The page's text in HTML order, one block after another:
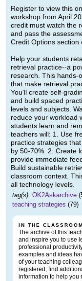
Register to view this
workshop from April
credit must watch the
and pass the
Credit Options section
Help your students
retrieval practice--a
research. This hands-
that make retrieval
You'll create self-
and build spaced
levels and subjects.
reduce your workload
students learn and
teachers will: 1. Use
practice strategies
by 50-70%. 2. Create
provide immediate
Build sustainable
classroom context.
all technology levels.
tag(s): OK2Askarchive
teaching strategies (79)
IN THE CLASSROOM
The archive of this
and inspire you to use
professional
examples and ideas
of your teaching
registered, find
information to help you